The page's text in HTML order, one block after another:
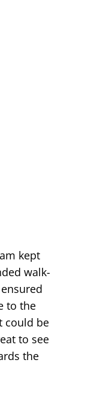
kept
walk-
to the
could be
to see
the